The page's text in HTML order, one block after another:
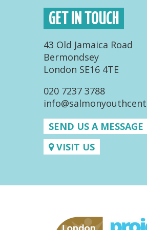
GET IN TOUCH
43 Old Jamaica Road
Bermondsey
London SE16 4TE
020 7237 3788
SEND US A MESSAGE
VISIT US